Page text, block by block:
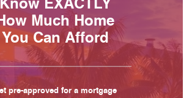
Know EXACTLY
Much Home
You Can Afford
pre-approved for a mortgage